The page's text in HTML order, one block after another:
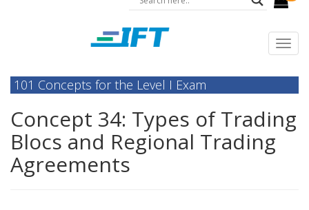
101 Concepts for the Level I Exam
Concept 34: Types of Trading
Blocs and Regional Trading
Agreements